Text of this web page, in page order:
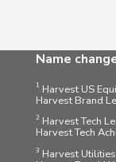
Name
1 Harvest US
Harvest Brand
2 Harvest Tech
Harvest Tech
3 Harvest